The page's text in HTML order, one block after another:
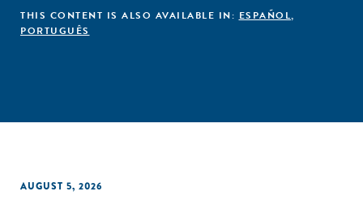
THIS CONTENT IS ALSO AVAILABLE IN: ESPAÑOL,
PORTUGUÊS
AUGUST 5, 2026